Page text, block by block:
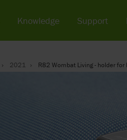
2021 R82 Wombat Living - holder for
Knowledge Support